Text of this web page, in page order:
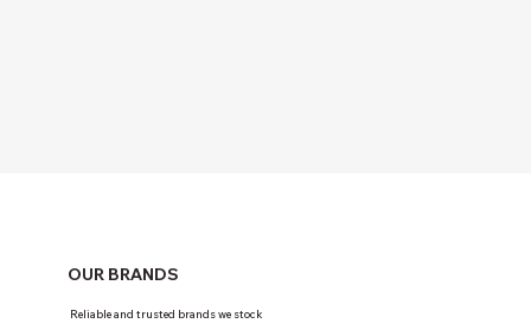
OUR BRANDS
Reliable and trusted brands we stock